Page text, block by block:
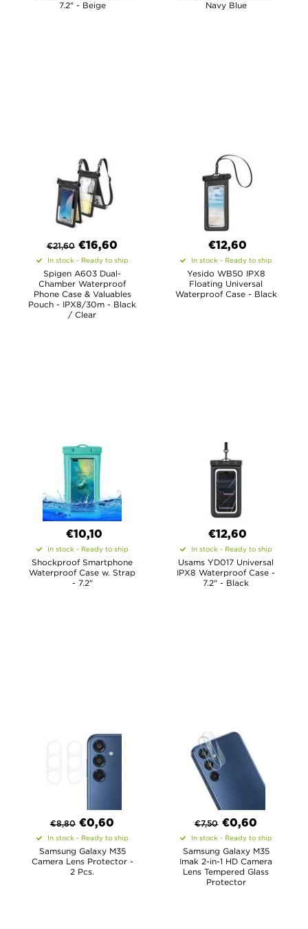
7.2" - Beige
Navy Blue
€21,60 €16,60
In stock - Ready to ship
Spigen A603 Dual-
Chamber Waterproof
Phone Case & Valuables
Pouch - IPX8/30m - Black
/ Clear
€12,60
In stock - Ready to ship
Yesido WB50 IPX8
Floating Universal
Waterproof Case - Black
€10,10
In stock - Ready to ship
Shockproof Smartphone
Waterproof Case w. Strap
- 7.2"
€12,60
In stock - Ready to ship
Usams YD017 Universal
IPX8 Waterproof Case -
7.2" - Black
€8,80 €0,60
In stock - Ready to ship
Samsung Galaxy M35
Camera Lens Protector -
2 Pcs.
€7,50 €0,60
In stock - Ready to ship
Samsung Galaxy M35
Imak 2-in-1 HD Camera
Lens Tempered Glass
Protector